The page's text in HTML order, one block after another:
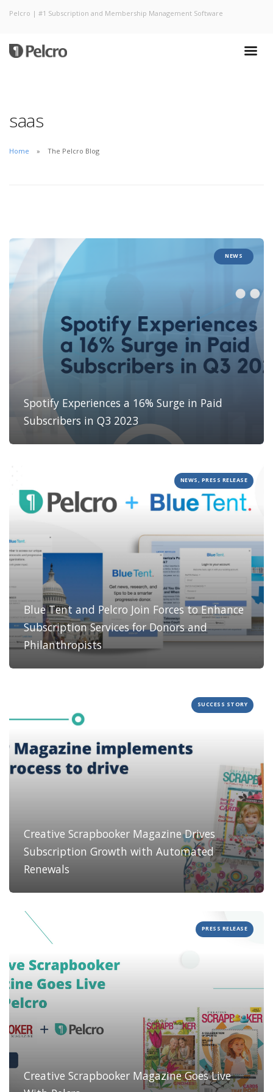
Pelcro | #1 Subscription and Membership Management Software
saas
Home The Pelcro Blog
NEWS
Spotify Experiences a 16% Surge in Paid
Subscribers in Q3 2023
NEWS, PRESS RELEASE
Blue Tent and Pelcro Join Forces to Enhance
Subscription Services for Donors and
Philanthropists
SUCCESS STORY
Creative Scrapbooker Magazine Drives
Subscription Growth with Automated
Renewals
PRESS RELEASE
Creative Scrapbooker Magazine Goes Live